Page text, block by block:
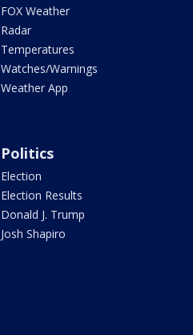
FOX Weather
Radar
Temperatures
Watches/Warnings
Weather App
Politics
Election
Election Results
Donald J. Trump
Josh Shapiro